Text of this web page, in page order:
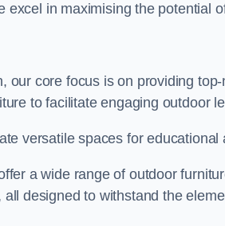
excel in maximising the potential
our core focus is on providing
to facilitate engaging outdoor
versatile spaces for educational
a wide range of outdoor
designed to withstand the